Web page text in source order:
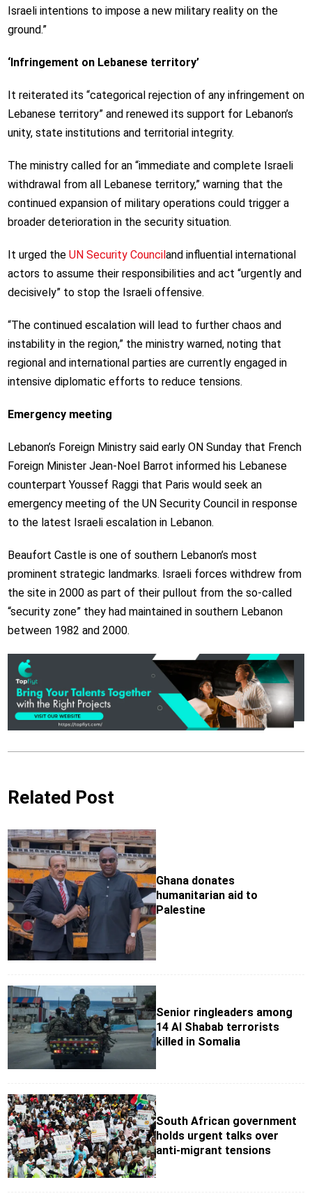
Israeli intentions to impose a new military reality on the
ground.”
‘Infringement on Lebanese territory’
It reiterated its “categorical rejection of any infringement on
Lebanese territory” and renewed its support for Lebanon’s
unity, state institutions and territorial integrity.
The ministry called for an “immediate and complete Israeli
withdrawal from all Lebanese territory,” warning that the
continued expansion of military operations could trigger a
broader deterioration in the security situation.
It urged the UN Security Council and influential international
actors to assume their responsibilities and act “urgently and
decisively” to stop the Israeli offensive.
“The continued escalation will lead to further chaos and
instability in the region,” the ministry warned, noting that
regional and international parties are currently engaged in
intensive diplomatic efforts to reduce tensions.
Emergency meeting
Lebanon’s Foreign Ministry said early ON Sunday that French
Foreign Minister Jean-Noel Barrot informed his Lebanese
counterpart Youssef Raggi that Paris would seek an
emergency meeting of the UN Security Council in response
to the latest Israeli escalation in Lebanon.
Beaufort Castle is one of southern Lebanon’s most
prominent strategic landmarks. Israeli forces withdrew from
the site in 2000 as part of their pullout from the so-called
“security zone” they had maintained in southern Lebanon
between 1982 and 2000.
Related Post
Ghana donates
humanitarian aid to
Palestine
Senior ringleaders among
14 Al Shabab terrorists
killed in Somalia
South African government
holds urgent talks over
anti-migrant tensions